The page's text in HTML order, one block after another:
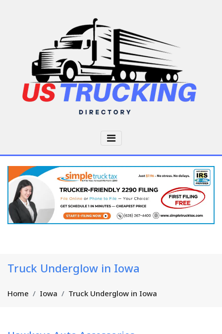
Truck Underglow in Iowa
Home Iowa Truck Underglow in Iowa